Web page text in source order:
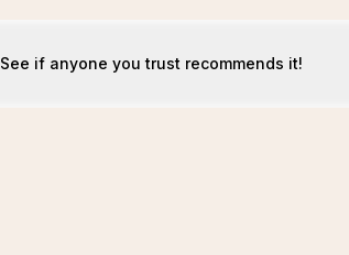
See if anyone you trust recommends it!